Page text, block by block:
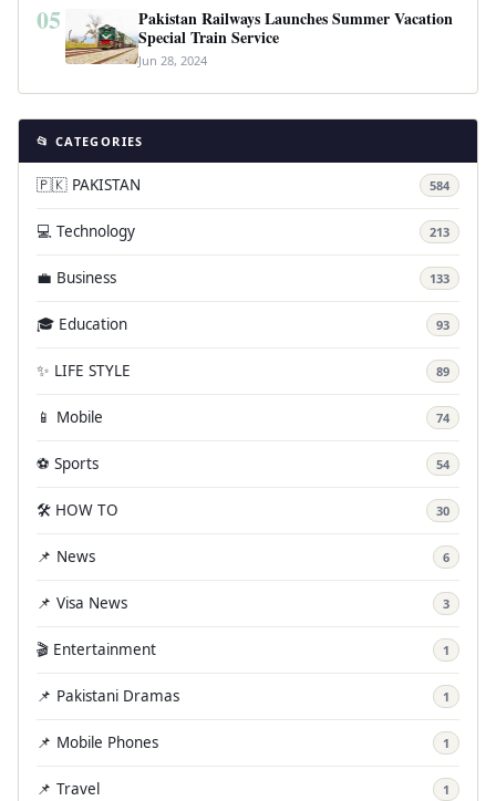
05
Pakistan Railways Launches Summer Vacation
Special Train Service
Jun 28, 2024
📂 CATEGORIES
🇵🇰 PAKISTAN 584
💻 Technology 213
💼 Business 133
🎓 Education 93
✨ LIFE STYLE 89
📱 Mobile 74
⚽ Sports 54
🛠️ HOW TO 30
📌 News 6
📌 Visa News 3
🎬 Entertainment 1
📌 Pakistani Dramas 1
📌 Mobile Phones 1
📌 Travel 1